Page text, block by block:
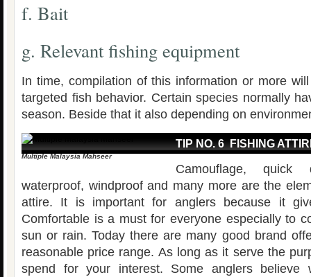
f. Bait
g. Relevant fishing equipment
In time, compilation of this information or more
targeted fish behavior. Certain species normally
season. Beside that it also depending on
Multiple Malaysia Mahseer
TIP NO. 6 FISHING
Camouflage,
waterproof, windproof and many more are the
attire. It is important for anglers because it
Comfortable is a must for everyone especially to
sun or rain. Today there are many good brand
reasonable price range. As long as it serve the
spend for your interest. Some anglers believe